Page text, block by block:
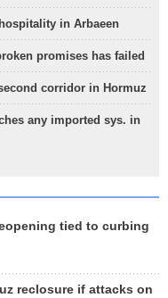
in Arbaeen
promises has failed
corridor in Hormuz
any imported sys. in
tied to curbing
reclosure if attacks on